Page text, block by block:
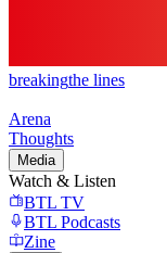
breakingthe lines
Arena
Thoughts
Media
Watch & Listen
BTL TV
BTL Podcasts
Zine